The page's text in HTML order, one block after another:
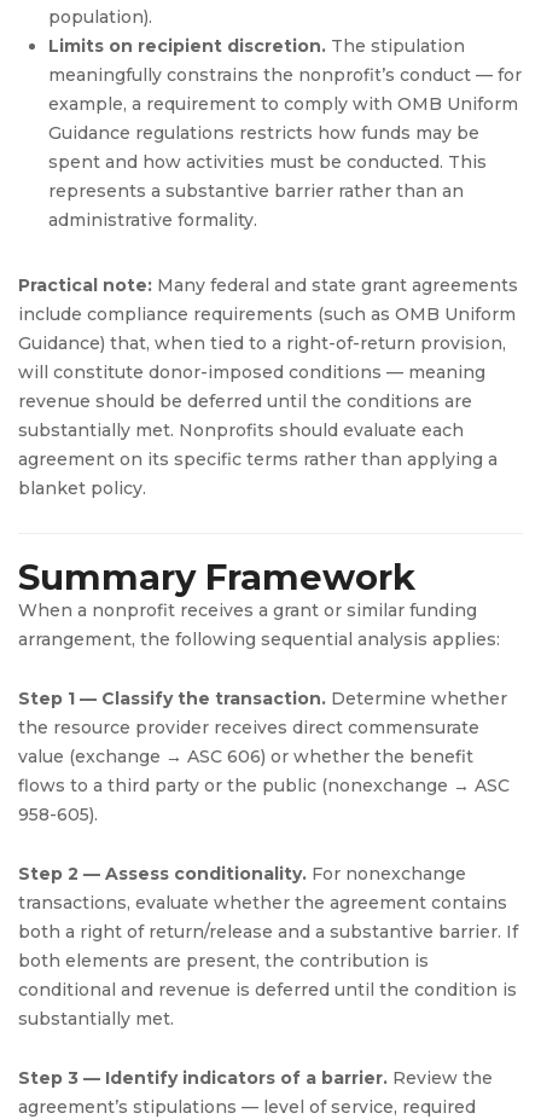
population).
Limits on recipient discretion. The stipulation
meaningfully constrains the nonprofit’s conduct — for
example, a requirement to comply with OMB Uniform
Guidance regulations restricts how funds may be
spent and how activities must be conducted. This
represents a substantive barrier rather than an
administrative formality.
Practical note: Many federal and state grant agreements
include compliance requirements (such as OMB Uniform
Guidance) that, when tied to a right-of-return provision,
will constitute donor-imposed conditions — meaning
revenue should be deferred until the conditions are
substantially met. Nonprofits should evaluate each
agreement on its specific terms rather than applying a
blanket policy.
Summary Framework
When a nonprofit receives a grant or similar funding
arrangement, the following sequential analysis applies:
Step 1 — Classify the transaction. Determine whether
the resource provider receives direct commensurate
value (exchange → ASC 606) or whether the benefit
flows to a third party or the public (nonexchange → ASC
958-605).
Step 2 — Assess conditionality. For nonexchange
transactions, evaluate whether the agreement contains
both a right of return/release and a substantive barrier. If
both elements are present, the contribution is
conditional and revenue is deferred until the condition is
substantially met.
Step 3 — Identify indicators of a barrier. Review the
agreement’s stipulations — level of service, required